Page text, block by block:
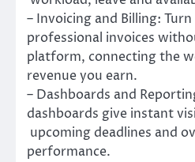
– Invoicing and Billing:
professional invoices
platform, connecting the
revenue you earn.
– Dashboards and
dashboards give instant
upcoming deadlines and
performance.